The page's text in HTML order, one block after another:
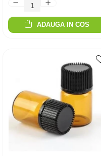
ADAUGA IN COS